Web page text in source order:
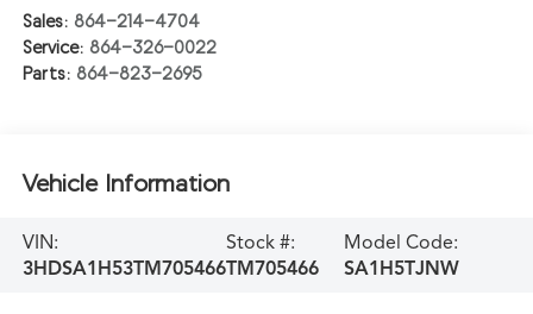
Sales: 864-214-4704
Service: 864-326-0022
Parts: 864-823-2695
Vehicle Information
VIN:
3HDSA1H53TM705466
Stock #:
TM705466
Model Code:
SA1H5TJNW